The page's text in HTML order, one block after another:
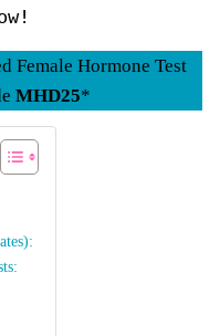
Female Hormone Test
MHD25*